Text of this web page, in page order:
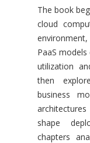
The book
cloud
PaaS
utilization
then
business
shape
chapters